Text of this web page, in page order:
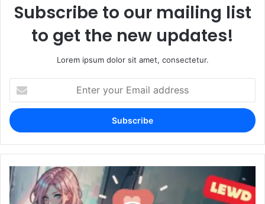
Subscribe to our mailing list
to get the new updates!
Lorem ipsum dolor sit amet, consectetur.
your
Email
address